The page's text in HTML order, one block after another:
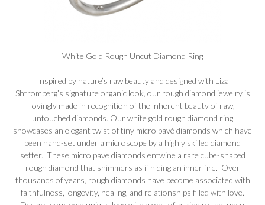
White Gold Rough Uncut Diamond Ring
Inspired by nature’s raw beauty and designed with Liza
Shtromberg’s signature organic look, our rough diamond jewelry is
lovingly made in recognition of the inherent beauty of raw,
untouched diamonds. Our white gold rough diamond ring
showcases an elegant twist of tiny micro pavé diamonds which have
been hand-set under a microscope by a highly skilled diamond
setter. These micro pave diamonds entwine a rare cube-shaped
rough diamond that shimmers as if hiding an inner fire. Over
thousands of years, rough diamonds have become associated with
faithfulness, longevity, healing, and relationships filled with love.